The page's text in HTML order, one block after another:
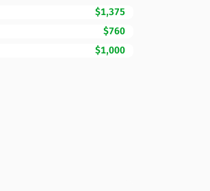
$1,375
$760
$1,000